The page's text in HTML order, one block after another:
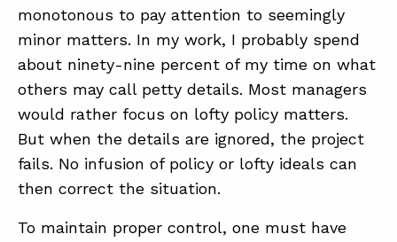
monotonous to pay attention to seemingly
minor matters. In my work, I probably spend
about ninety-nine percent of my time on what
others may call petty details. Most managers
would rather focus on lofty policy matters.
But when the details are ignored, the project
fails. No infusion of policy or lofty ideals can
then correct the situation.
To maintain proper control, one must have